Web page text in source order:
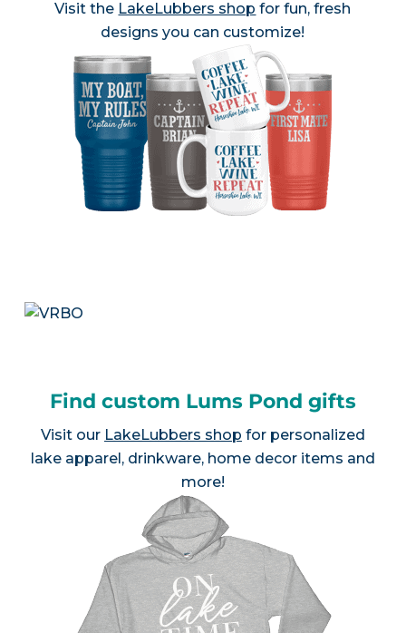
Visit the LakeLubbers shop for fun, fresh
designs you can customize!
Find custom Lums Pond gifts
Visit our LakeLubbers shop for personalized
lake apparel, drinkware, home decor items and
more!